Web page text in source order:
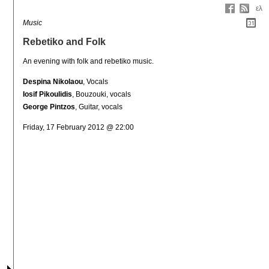
ελ
Music
Rebetiko and Folk
An evening with folk and rebetiko music.
Despina Nikolaou, Vocals
Iosif Pikoulidis, Bouzouki, vocals
George Pintzos, Guitar, vocals
Friday, 17 February 2012 @ 22:00